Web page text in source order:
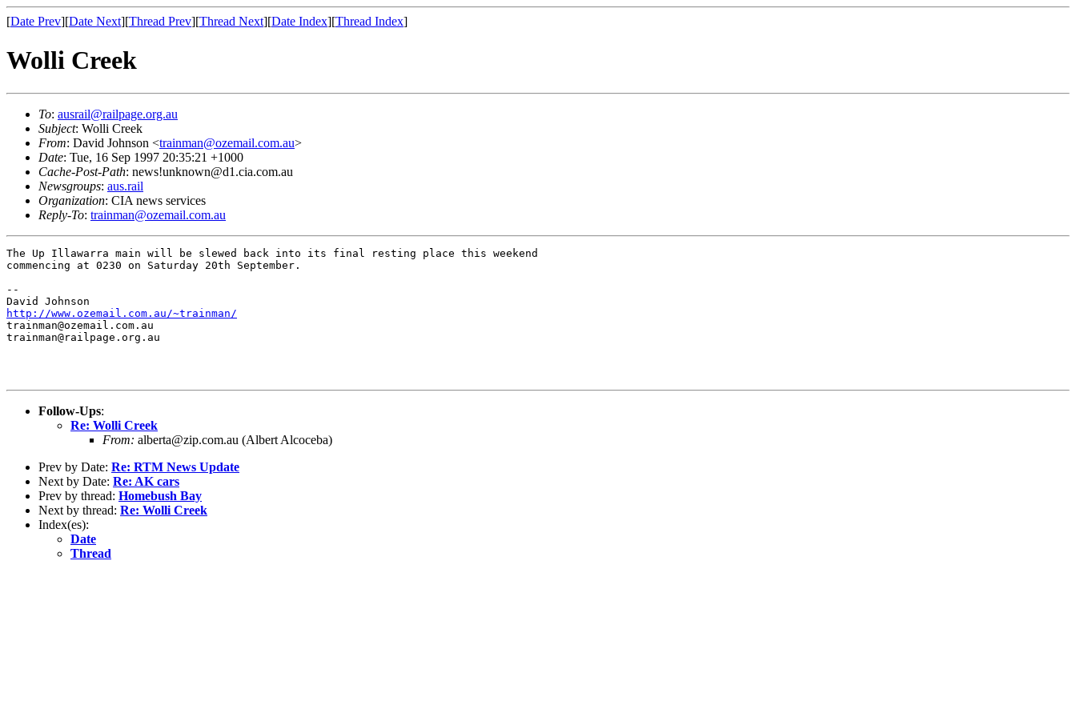
[Date Prev][Date Next][Thread Prev][Thread Next][Date Index][Thread Index]
Wolli Creek
To: ausrail@railpage.org.au
Subject: Wolli Creek
From: David Johnson <trainman@ozemail.com.au>
Date: Tue, 16 Sep 1997 20:35:21 +1000
Cache-Post-Path: news!unknown@d1.cia.com.au
Newsgroups: aus.rail
Organization: CIA news services
Reply-To: trainman@ozemail.com.au
The Up Illawarra main will be slewed back into its final resting place this weekend
commencing at 0230 on Saturday 20th September.
--
http://www.ozemail.com.au/~trainman/
trainman@ozemail.com.au
trainman@railpage.org.au
Follow-Ups:
Re: Wolli Creek
From: alberta@zip.com.au (Albert Alcoceba)
Prev by Date: Re: RTM News Update
Next by Date: Re: AK cars
Prev by thread: Homebush Bay
Next by thread: Re: Wolli Creek
Index(es):
Date
Thread